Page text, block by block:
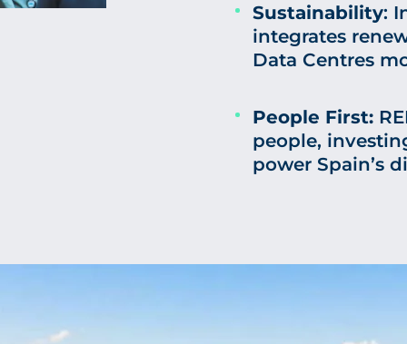
Sustainability:
integrates
Data Centres
People First:
people,
power Spain’s